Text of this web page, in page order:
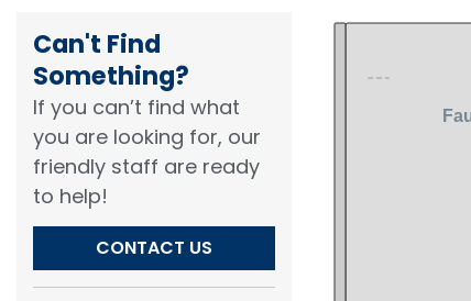
Can't Find
Something?​
If you can’t find what
you are looking for, our
friendly staff are ready
to help!​
CONTACT US